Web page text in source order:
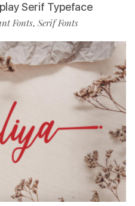
Serif Typeface
Fonts, Serif Fonts